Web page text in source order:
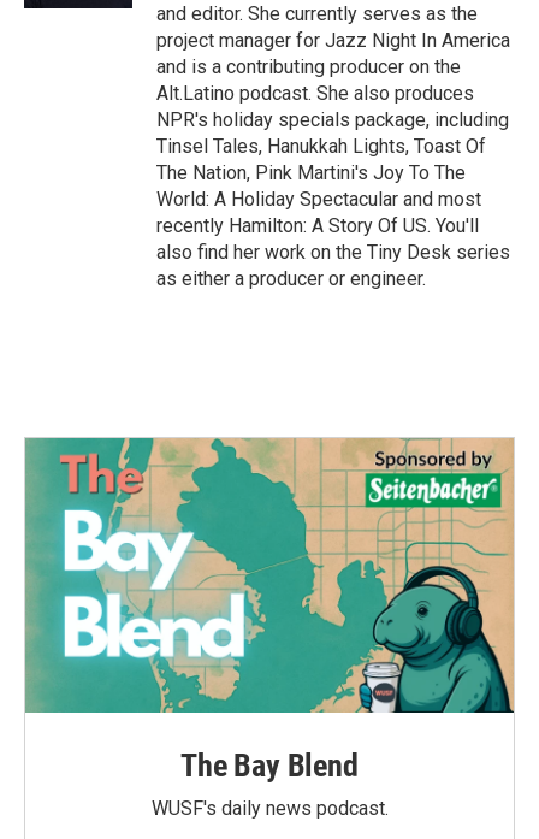
and editor. She currently serves as the
project manager for Jazz Night In America
and is a contributing producer on the
Alt.Latino podcast. She also produces
NPR's holiday specials package, including
Tinsel Tales, Hanukkah Lights, Toast Of
The Nation, Pink Martini's Joy To The
World: A Holiday Spectacular and most
recently Hamilton: A Story Of US. You'll
also find her work on the Tiny Desk series
as either a producer or engineer.
The Bay Blend
WUSF's daily news podcast.